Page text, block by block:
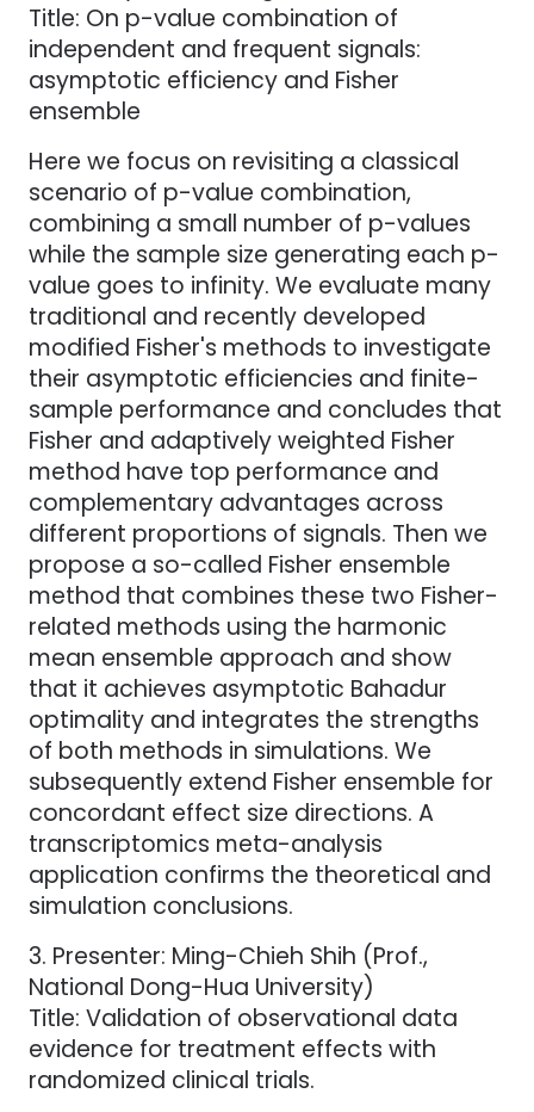
Title: On p-value combination of
independent and frequent signals:
asymptotic efficiency and Fisher
ensemble
Here we focus on revisiting a classical
scenario of p-value combination,
combining a small number of p-values
while the sample size generating each p-
value goes to infinity. We evaluate many
traditional and recently developed
modified Fisher's methods to investigate
their asymptotic efficiencies and finite-
sample performance and concludes that
Fisher and adaptively weighted Fisher
method have top performance and
complementary advantages across
different proportions of signals. Then we
propose a so-called Fisher ensemble
method that combines these two Fisher-
related methods using the harmonic
mean ensemble approach and show
that it achieves asymptotic Bahadur
optimality and integrates the strengths
of both methods in simulations. We
subsequently extend Fisher ensemble for
concordant effect size directions. A
transcriptomics meta-analysis
application confirms the theoretical and
simulation conclusions.
3. Presenter: Ming-Chieh Shih (Prof.,
National Dong-Hua University)
Title: Validation of observational data
evidence for treatment effects with
randomized clinical trials.